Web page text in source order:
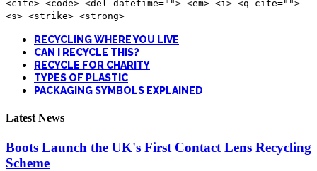
<cite> <code> <del datetime=""> <em> <i> <q cite="">
<s> <strike> <strong>
RECYCLING WHERE YOU LIVE
CAN I RECYCLE THIS?
RECYCLE FOR CHARITY
TYPES OF PLASTIC
PACKAGING SYMBOLS EXPLAINED
Latest News
Boots Launch the UK's First Contact Lens Recycling
Scheme